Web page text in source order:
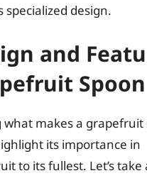
specialized design.
and
Spoon
makes a grapefruit
its importance in
to its fullest. Let’s take